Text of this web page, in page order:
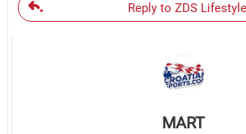
Reply to ZDS Lifestyle
MART